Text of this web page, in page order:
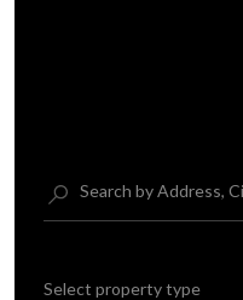
Select property type